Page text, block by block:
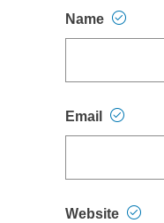
Name
Email
Website